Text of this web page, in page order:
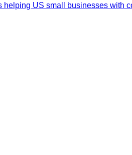
US small businesses with